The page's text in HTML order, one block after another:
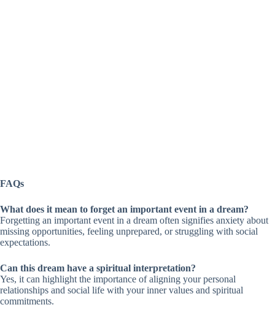
FAQs
What does it mean to forget an important event in a dream?
Forgetting an important event in a dream often signifies anxiety about
missing opportunities, feeling unprepared, or struggling with social
expectations.
Can this dream have a spiritual interpretation?
Yes, it can highlight the importance of aligning your personal
relationships and social life with your inner values and spiritual
commitments.